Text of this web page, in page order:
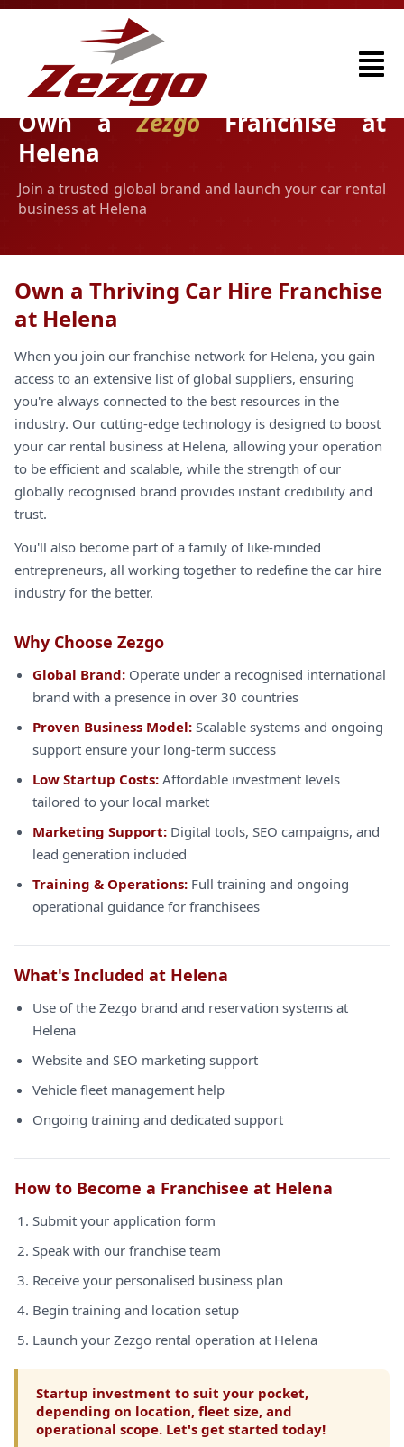
Own aZezgoFranchise at
Helena
Join a trusted global brand and launch your car rental
business at Helena
Own a Thriving Car Hire Franchise
at Helena
When you join our franchise network for Helena, you gain
access to an extensive list of global suppliers, ensuring
you're always connected to the best resources in the
industry. Our cutting-edge technology is designed to boost
your car rental business at Helena, allowing your operation
to be efficient and scalable, while the strength of our
globally recognised brand provides instant credibility and
trust.
You'll also become part of a family of like-minded
entrepreneurs, all working together to redefine the car hire
industry for the better.
Why Choose Zezgo
Global Brand: Operate under a recognised international
brand with a presence in over 30 countries
Proven Business Model: Scalable systems and ongoing
support ensure your long-term success
Low Startup Costs: Affordable investment levels
tailored to your local market
Marketing Support: Digital tools, SEO campaigns, and
lead generation included
Training & Operations: Full training and ongoing
operational guidance for franchisees
What's Included at Helena
Use of the Zezgo brand and reservation systems at
Helena
Website and SEO marketing support
Vehicle fleet management help
Ongoing training and dedicated support
How to Become a Franchisee at Helena
Submit your application form
Speak with our franchise team
Receive your personalised business plan
Begin training and location setup
Launch your Zezgo rental operation at Helena
Startup investment to suit your pocket,
depending on location, fleet size, and
operational scope. Let's get started today!